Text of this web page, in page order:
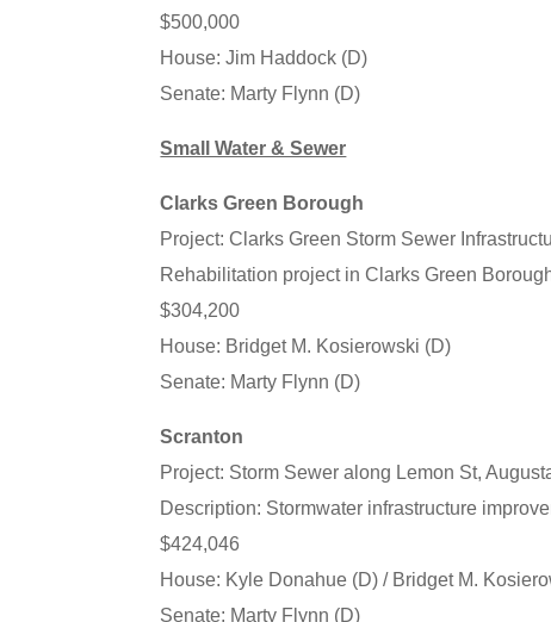
$500,000
House: Jim Haddock (D)
Senate: Marty Flynn (D)
Small Water & Sewer
Clarks Green Borough
Project: Clarks Green Storm Sewer
Rehabilitation project in Clarks Green
$304,200
House: Bridget M. Kosierowski (D)
Senate: Marty Flynn (D)
Scranton
Project: Storm Sewer along Lemon St,
Description: Stormwater infrastructure
$424,046
House: Kyle Donahue (D) / Bridget M.
Senate: Marty Flynn (D)